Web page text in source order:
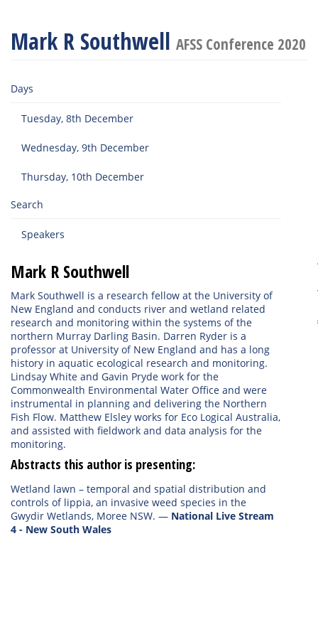
Mark R Southwell AFSS Conference 2020
Days
Tuesday, 8th December
Wednesday, 9th December
Thursday, 10th December
Search
Speakers
Mark R Southwell
Mark Southwell is a research fellow at the University of
New England and conducts river and wetland related
research and monitoring within the systems of the
northern Murray Darling Basin. Darren Ryder is a
professor at University of New England and has a long
history in aquatic ecological research and monitoring.
Lindsay White and Gavin Pryde work for the
Commonwealth Environmental Water Office and were
instrumental in planning and delivering the Northern
Fish Flow. Matthew Elsley works for Eco Logical Australia,
and assisted with fieldwork and data analysis for the
monitoring.
Abstracts this author is presenting:
Wetland lawn – temporal and spatial distribution and
controls of lippia, an invasive weed species in the
Gwydir Wetlands, Moree NSW. — National Live Stream
4 - New South Wales